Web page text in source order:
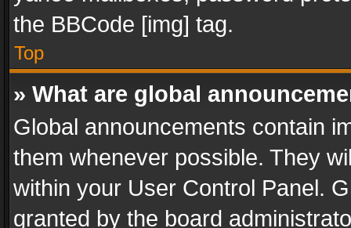
the BBCode [img] tag.
Top
» What are global
Global announcements contain
them whenever possible. They
within your User Control Panel.
granted by the board